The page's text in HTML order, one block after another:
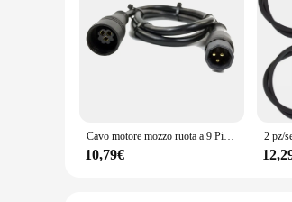
**Unmatched Durability and
The Cavo Prolunga Mozzo Motore E
extension cable ensures durability
voltage resistance safeguards against
**Effortless Installation and
This extension cable is not just about
bike hobbyist, the Cavo Prolunga
a versatile addition to your cycling
**Versatile and Convenient**
Cavo motore mozzo ruota a 9 Pin cavo di prolunga motore EBike da 60cm connettore femmina a maschio per accessori E-Bike, 1 pz
10,79€